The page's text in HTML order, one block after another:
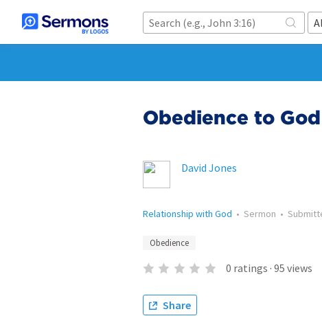
Obedience to God
David Jones
Relationship with God • Sermon •
Obedience
0 ratings · 95 views
Share